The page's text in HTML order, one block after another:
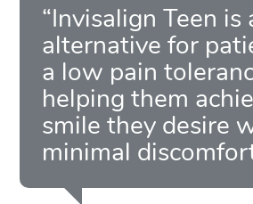
“Invisalign Teen is
alternative for
a low pain
helping them
smile they desire
minimal